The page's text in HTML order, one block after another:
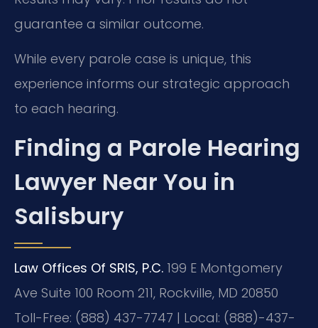
guarantee a similar outcome.
While every parole case is unique, this
experience informs our strategic approach
to each hearing.
Finding a Parole Hearing
Lawyer Near You in
Salisbury
Law Offices Of SRIS, P.C. 199 E Montgomery
Ave Suite 100 Room 211, Rockville, MD 20850
Toll-Free: (888) 437-7747 | Local: (888)-437-